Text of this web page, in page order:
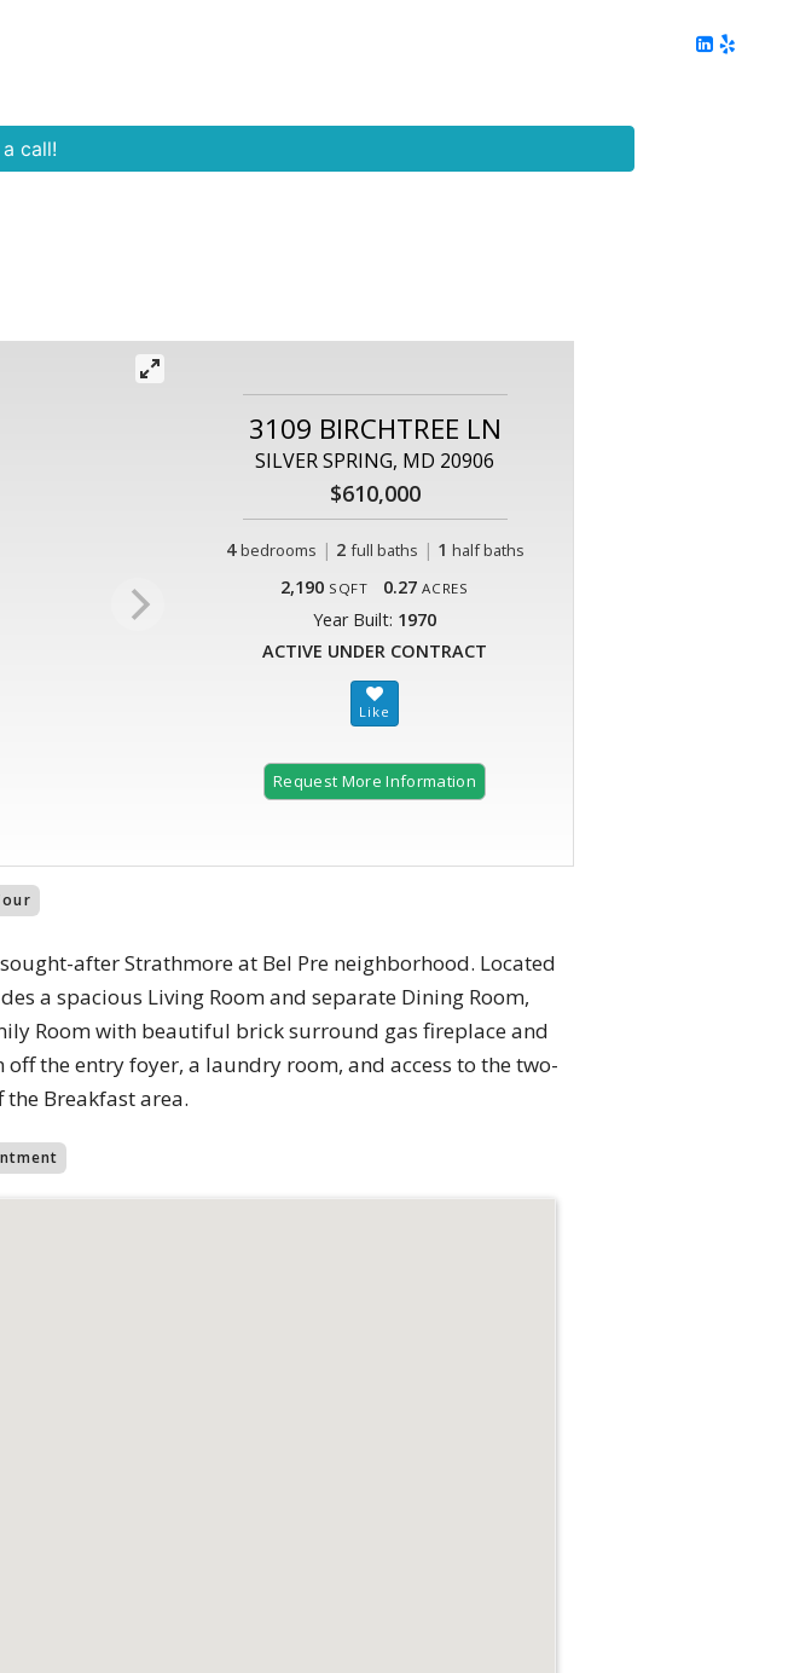
call!
3109 BIRCHTREE LN
SILVER SPRING, MD 20906
$610,000
4 bedrooms | 2 full baths | 1 half baths
2,190 SQFT 0.27 ACRES
Year Built: 1970
ACTIVE UNDER CONTRACT
Request More Information
after Strathmore at Bel Pre neighborhood. Located
a spacious Living Room and separate Dining Room,
Room with beautiful brick surround gas fireplace and
the entry foyer, a laundry room, and access to the two-
Breakfast area.